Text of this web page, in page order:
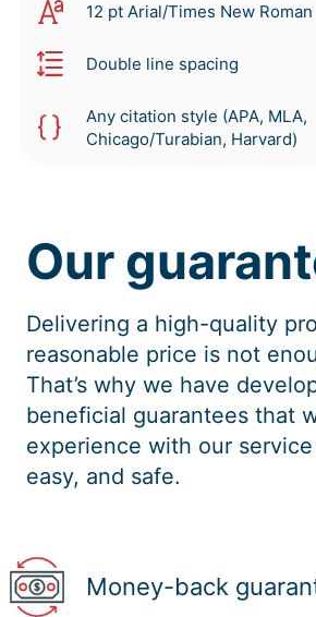
12 pt Arial/Times New Roman
Double line spacing
Any citation style (APA, MLA,
Chicago/Turabian, Harvard)
Our
Delivering a high-quality
reasonable price is not
That’s why we have
beneficial guarantees that
experience with our
easy, and safe.
Money-back